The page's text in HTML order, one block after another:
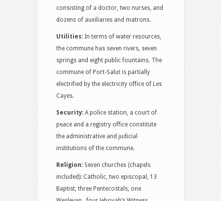
consisting of a doctor, two nurses, and
dozens of auxiliaries and matrons.
Utilities: In terms of water resources,
the commune has seven rivers, seven
springs and eight public fountains. The
commune of Port-Salut is partially
electrified by the electricity office of Les
Cayes.
Security: A police station, a court of
peace and a registry office constitute
the administrative and judicial
institutions of the commune.
Religion: Seven churches (chapels
included): Catholic, two episcopal, 13
Baptist, three Pentecostals, one